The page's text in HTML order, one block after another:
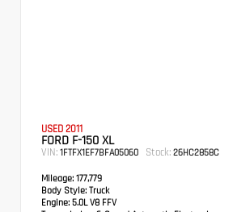
USED 2011
FORD F-150 XL
VIN: 1FTFX1EF7BFA05060 Stock: 26HC2858C
Mileage: 177,779
Body Style: Truck
Engine: 5.0L V8 FFV